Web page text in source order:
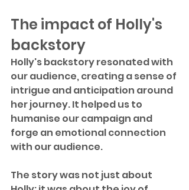
The impact of Holly's
backstory
Holly's backstory resonated with
our audience, creating a sense of
intrigue and anticipation around
her journey. It helped us to
humanise our campaign and
forge an emotional connection
with our audience.
The story was not just about